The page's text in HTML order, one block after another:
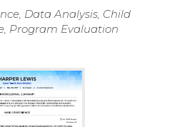
Data Analysis, Child
Program Evaluation